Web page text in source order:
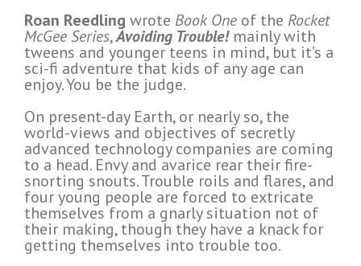
Roan Reedling wrote Book One of the Rocket
McGee Series,Avoiding Trouble!mainly with
tweens and younger teens in mind, but it’s a
sci-fi adventure that kids of any age can
enjoy. You be the judge.
On present-day Earth, or nearly so, the
world-views and objectives of secretly
advanced technology companies are coming
to a head. Envy and avarice rear their fire-
snorting snouts. Trouble roils and flares, and
four young people are forced to extricate
themselves from a gnarly situation not of
their making, though they have a knack for
getting themselves into trouble too.